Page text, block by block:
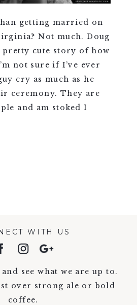
getting married on
Not much. Doug
pretty cute story of how
not sure if I’ve ever
cry as much as he
ceremony. They are
and am stoked I
WITH US
see what we are up to.
over strong ale or bold
coffee.